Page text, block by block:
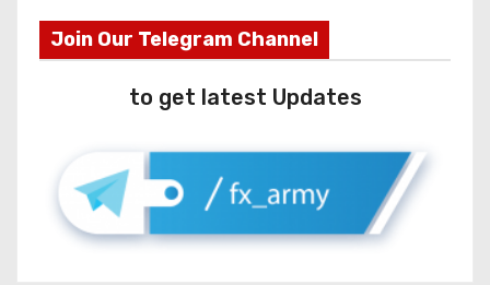
Join Our Telegram Channel
to get latest Updates